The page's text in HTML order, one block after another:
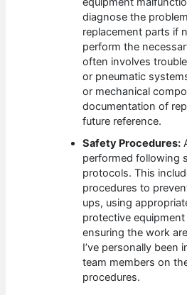
diagnose the
replacement parts if
perform the
often involves
or pneumatic
or mechanical
documentation of
future reference.
Safety Procedures:
performed following
protocols. This
procedures to
ups, using
protective equipment
ensuring the work
I’ve personally been
team members on
procedures.